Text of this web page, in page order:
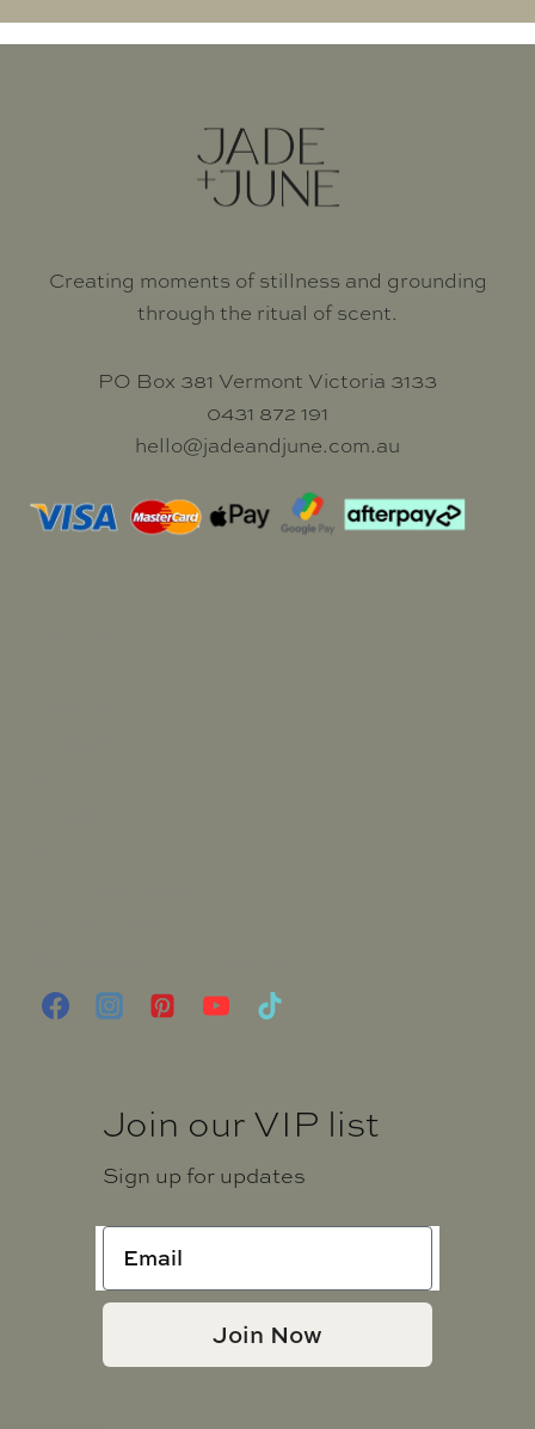
Creating moments of stillness and grounding
through the ritual of scent.
PO Box 381 Vermont Victoria 3133
0431 872 191
hello@jadeandjune.com.au
Join our VIP list
Sign up for updates
Join Now